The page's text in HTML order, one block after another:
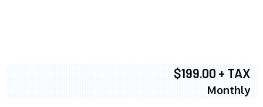
$199.00 + TAX
Monthly